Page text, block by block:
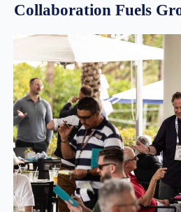
Collaboration Fuels